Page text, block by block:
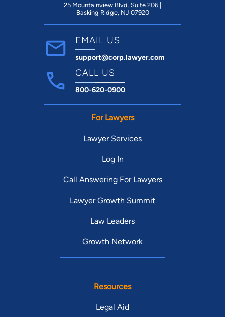
25 Mountainview Blvd. Suite 206 |
Basking Ridge, NJ 07920
EMAIL US
support@corp.lawyer.com
CALL US
800-620-0900
For Lawyers
Lawyer Services
Log In
Call Answering For Lawyers
Lawyer Growth Summit
Law Leaders
Growth Network
Resources
Legal Aid